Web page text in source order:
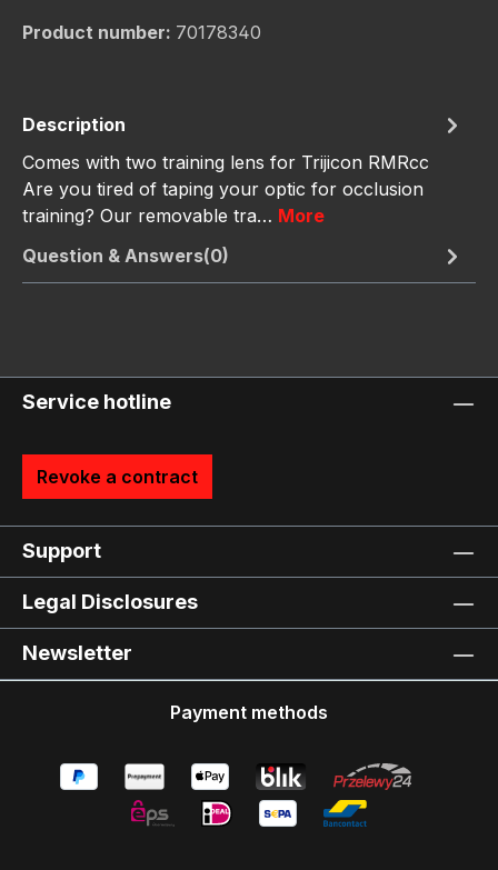
Product number: 70178340
Description
Comes with two training lens for Trijicon RMRcc
Are you tired of taping your optic for occlusion
training? Our removable tra… More
Question & Answers(0)
Service hotline
Revoke a contract
Support
Legal Disclosures
Newsletter
Payment methods